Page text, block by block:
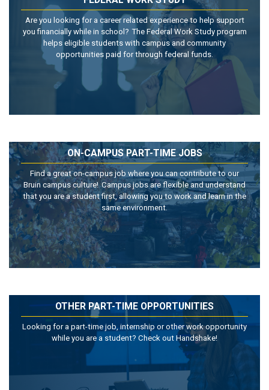
Are you looking for a career related experience to help support
you financially while in school? The Federal Work Study program
helps eligible students with campus and community
opportunities paid for through federal funds.
ON-CAMPUS PART-TIME JOBS
Find a great on-campus job where you can contribute to our
Bruin campus culture! Campus jobs are flexible and understand
that you are a student first, allowing you to work and learn in the
same environment.
OTHER PART-TIME OPPORTUNITIES
Looking for a part-time job, internship or other work opportunity
while you are a student? Check out Handshake!